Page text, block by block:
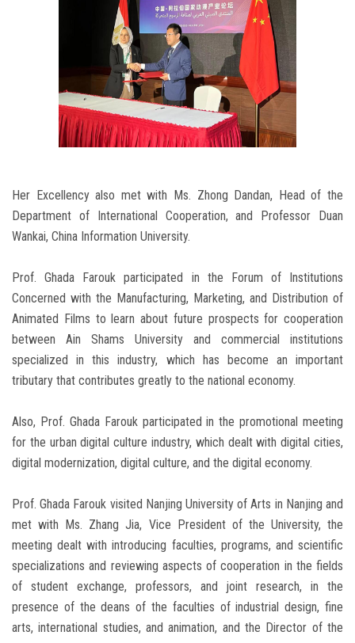
Her Excellency also met with Ms. Zhong Dandan, Head of the
Department of International Cooperation, and Professor Duan
Wankai, China Information University.
Prof. Ghada Farouk participated in the Forum of Institutions
Concerned with the Manufacturing, Marketing, and Distribution of
Animated Films to learn about future prospects for cooperation
between Ain Shams University and commercial institutions
specialized in this industry, which has become an important
tributary that contributes greatly to the national economy.
Also, Prof. Ghada Farouk participated in the promotional meeting
for the urban digital culture industry, which dealt with digital cities,
digital modernization, digital culture, and the digital economy.
Prof. Ghada Farouk visited Nanjing University of Arts in Nanjing and
met with Ms. Zhang Jia, Vice President of the University, the
meeting dealt with introducing faculties, programs, and scientific
specializations and reviewing aspects of cooperation in the fields
of student exchange, professors, and joint research, in the
presence of the deans of the faculties of industrial design, fine
arts, international studies, and animation, and the Director of the